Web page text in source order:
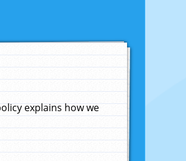
explains how we